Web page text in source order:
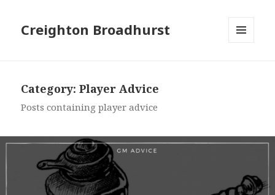
Creighton Broadhurst
Category:Player Advice
Posts containing player advice